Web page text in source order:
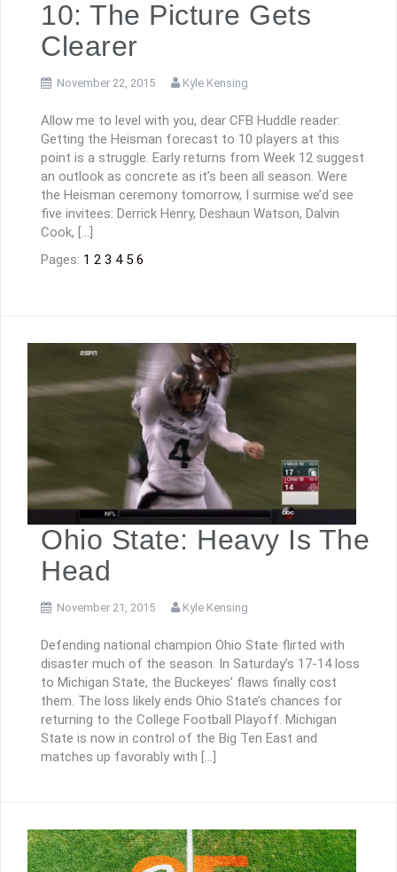
10: The Picture Gets
Clearer
November 22, 2015 Kyle Kensing
Allow me to level with you, dear CFB Huddle reader:
Getting the Heisman forecast to 10 players at this
point is a struggle. Early returns from Week 12 suggest
an outlook as concrete as it’s been all season. Were
the Heisman ceremony tomorrow, I surmise we’d see
five invitees: Derrick Henry, Deshaun Watson, Dalvin
Cook, […]
Pages: 1 2 3 4 5 6
Ohio State: Heavy Is The
Head
November 21, 2015 Kyle Kensing
Defending national champion Ohio State flirted with
disaster much of the season. In Saturday’s 17-14 loss
to Michigan State, the Buckeyes’ flaws finally cost
them. The loss likely ends Ohio State’s chances for
returning to the College Football Playoff. Michigan
State is now in control of the Big Ten East and
matches up favorably with […]